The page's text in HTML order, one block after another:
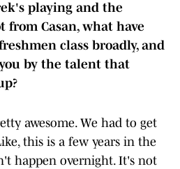
playing and the
Casan, what have
class broadly, and
by the talent that
awesome. We had to get
this is a few years in the
happen overnight. It's not